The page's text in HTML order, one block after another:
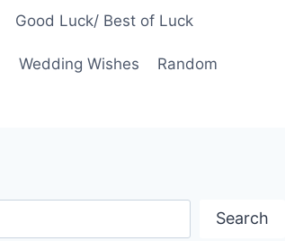
Good Luck/ Best of Luck
Wedding Wishes Random
Search